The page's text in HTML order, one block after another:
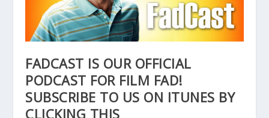
FADCAST IS OUR OFFICIAL
PODCAST FOR FILM FAD!
SUBSCRIBE TO US ON ITUNES BY
CLICKING THIS